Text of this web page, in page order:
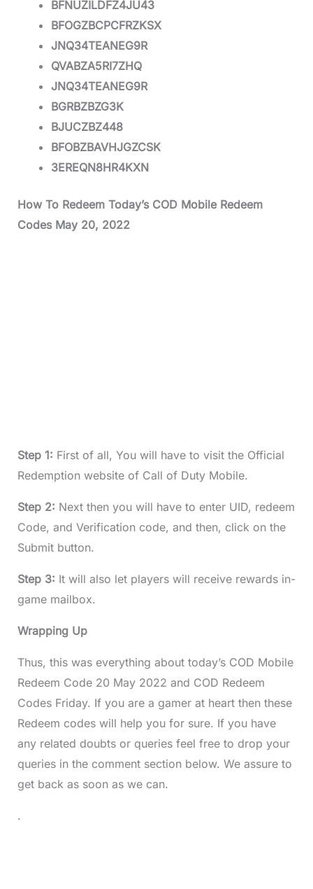
BFNUZILDFZ4JU43
BFOGZBCPCFRZKSX
JNQ34TEANEG9R
QVABZA5RI7ZHQ
JNQ34TEANEG9R
BGRBZBZG3K
BJUCZBZ448
BFOBZBAVHJGZCSK
3EREQN8HR4KXN
How To Redeem Today’s COD Mobile Redeem
Codes May 20, 2022
Step 1: First of all, You will have to visit the Official
Redemption website of Call of Duty Mobile.
Step 2: Next then you will have to enter UID, redeem
Code, and Verification code, and then, click on the
Submit button.
Step 3: It will also let players will receive rewards in-
game mailbox.
Wrapping Up
Thus, this was everything about today’s COD Mobile
Redeem Code 20 May 2022 and COD Redeem
Codes Friday. If you are a gamer at heart then these
Redeem codes will help you for sure. If you have
any related doubts or queries feel free to drop your
queries in the comment section below. We assure to
get back as soon as we can.
.